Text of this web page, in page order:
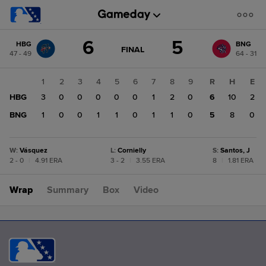
change: BNG
HBG
47 - 49
6 GAME
FINAL 5
BNG
64 - 31
1 2 3 4 5 6 7 8
9
HBG
3 0 0 0 0 0 1 2
0
BNG
1 0 0 1 1 0 1 1 0
R H
E
6
10
2
5
8 0
W: Vásquez
2 - 0
4.91 ERA
L: Cornielly
3 - 2
3.55 ERA
S: Santos, J
8
1.81 ERA
Wrap Summary Box Video